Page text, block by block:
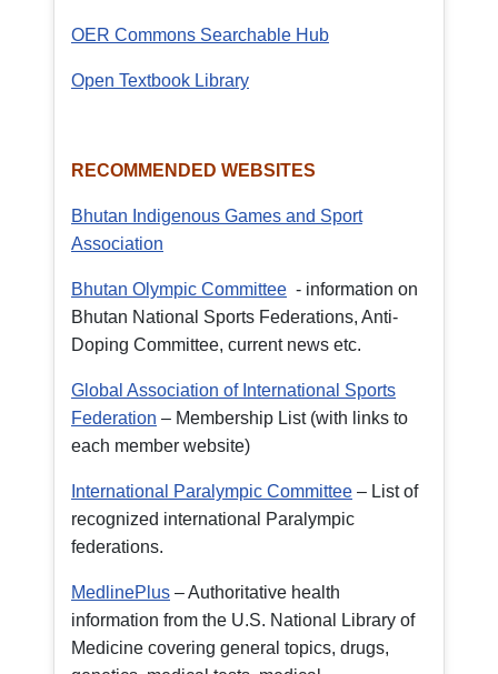
OER Commons Searchable Hub
Open Textbook Library
RECOMMENDED WEBSITES
Bhutan Indigenous Games and Sport
Association
Bhutan Olympic Committee - information on
Bhutan National Sports Federations, Anti-
Doping Committee, current news etc.
Global Association of International Sports
Federation – Membership List (with links to
each member website)
International Paralympic Committee – List of
recognized international Paralympic
federations.
MedlinePlus – Authoritative health
information from the U.S. National Library of
Medicine covering general topics, drugs,